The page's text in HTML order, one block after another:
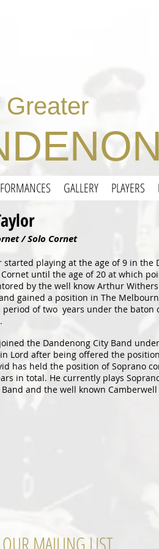
Greater
GALLERY PLAYERS
/ Solo Cornet
started playing at the age of 9 in the
Cornet until the age of 20 at which
by the well know Arthur
gained a position in The
period of two years under the baton
the Dandenong City Band
Lord after being offered the
has held the position of Soprano
in total. He currently plays
and the well known Camberwell
MAILING LIST